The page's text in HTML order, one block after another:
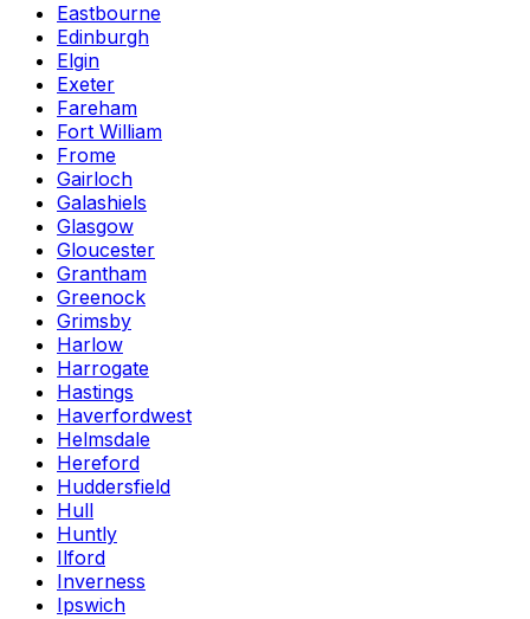
Eastbourne
Edinburgh
Elgin
Exeter
Fareham
Fort William
Frome
Gairloch
Galashiels
Glasgow
Gloucester
Grantham
Greenock
Grimsby
Harlow
Harrogate
Hastings
Haverfordwest
Helmsdale
Hereford
Huddersfield
Hull
Huntly
Ilford
Inverness
Ipswich